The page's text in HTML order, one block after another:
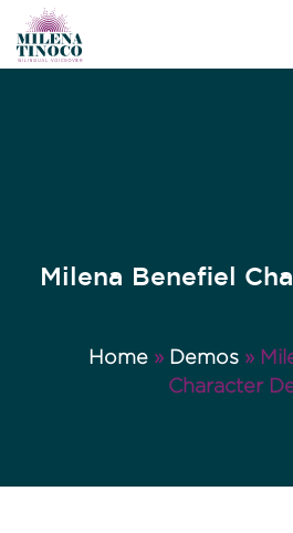
Milena Benefiel
Home » Demos »
Character